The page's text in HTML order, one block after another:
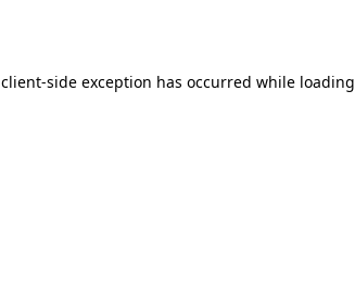
client-side exception has occurred while loading